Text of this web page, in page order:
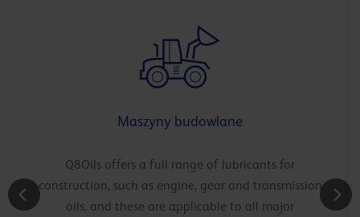
Maszyny budowlane
Q8Oils offers a full range of lubricants for
construction, such as engine, gear and transmission
oils, and these are applicable to all major